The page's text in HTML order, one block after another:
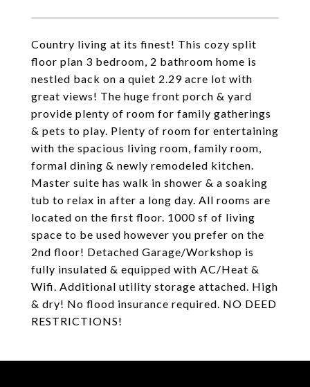
Country living at its finest! This cozy split
floor plan 3 bedroom, 2 bathroom home is
nestled back on a quiet 2.29 acre lot with
great views! The huge front porch & yard
provide plenty of room for family gatherings
& pets to play. Plenty of room for entertaining
with the spacious living room, family room,
formal dining & newly remodeled kitchen.
Master suite has walk in shower & a soaking
tub to relax in after a long day. All rooms are
located on the first floor. 1000 sf of living
space to be used however you prefer on the
2nd floor! Detached Garage/Workshop is
fully insulated & equipped with AC/Heat &
Wifi. Additional utility storage attached. High
& dry! No flood insurance required. NO DEED
RESTRICTIONS!